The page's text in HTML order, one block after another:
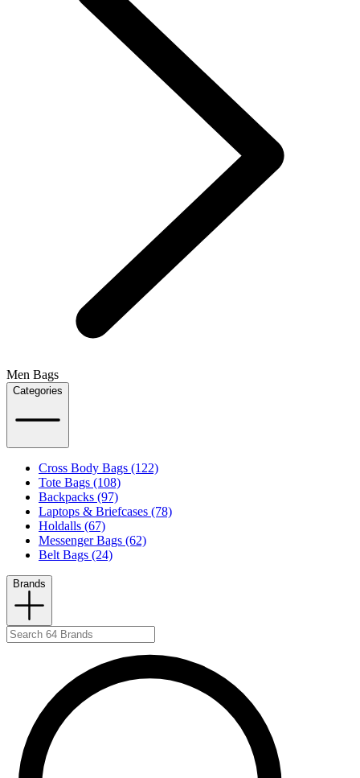
Men Bags
Categories
Cross Body Bags (122)
Tote Bags (108)
Backpacks (97)
Laptops & Briefcases (78)
Holdalls (67)
Messenger Bags (62)
Belt Bags (24)
Brands